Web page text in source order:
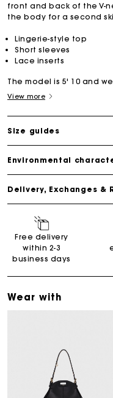
front and back of the V-
the body for a second
Lingerie-style top
Short sleeves
Lace inserts
The model is 5' 10 and
View more
Size guides
Environmental
Delivery, Exchanges &
Free delivery
within 2-3
business days
Wear with